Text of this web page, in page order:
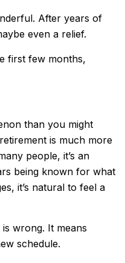
After years of
even a relief.
first few months,
than you might
is much more
people, it’s an
being known for what
it’s natural to feel a
wrong. It means
schedule.